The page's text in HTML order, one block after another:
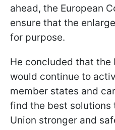
ahead, the European
ensure that the
for purpose.
He concluded that the
would continue to
member states and
find the best solutions
Union stronger and